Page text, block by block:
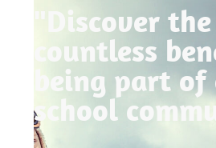
"Discover the
countless
being part
school